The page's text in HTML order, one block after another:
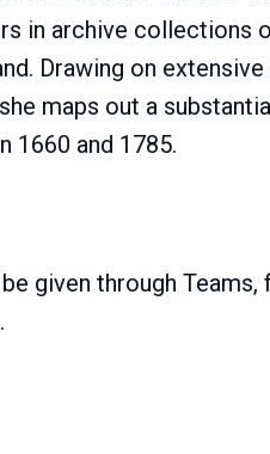
in archive collections
Drawing on
maps out a
1660 and 1785.
given through